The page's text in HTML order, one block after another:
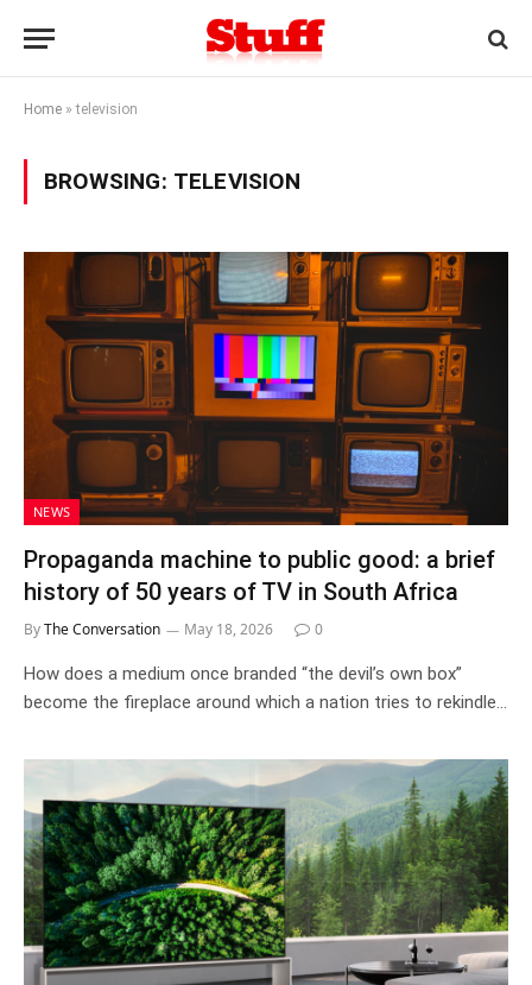
Home »television
BROWSING: TELEVISION
NEWS
Propaganda machine to public good: a brief
history of 50 years of TV in South Africa
ByThe Conversation May 18, 2026 0
How does a medium once branded “the devil’s own box”
become the fireplace around which a nation tries to rekindle…